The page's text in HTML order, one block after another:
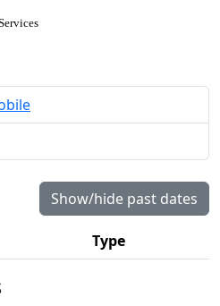
Show/hide past dates
Type